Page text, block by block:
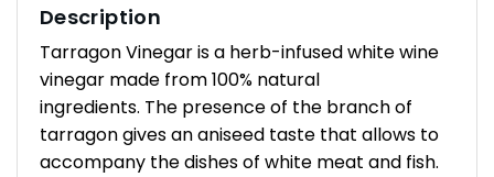
Description
Tarragon Vinegar is a herb-infused white wine
vinegar made from 100% natural
ingredients. The presence of the branch of
tarragon gives an aniseed taste that allows to
accompany the dishes of white meat and fish.